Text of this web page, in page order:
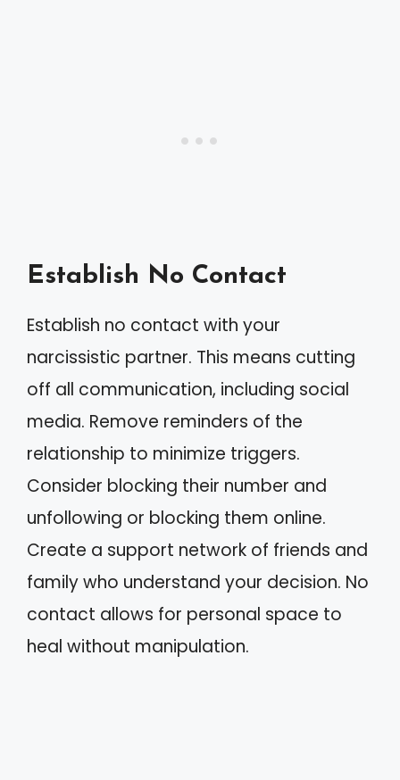
Establish No Contact
Establish no contact with your
narcissistic partner. This means cutting
off all communication, including social
media. Remove reminders of the
relationship to minimize triggers.
Consider blocking their number and
unfollowing or blocking them online.
Create a support network of friends and
family who understand your decision. No
contact allows for personal space to
heal without manipulation.